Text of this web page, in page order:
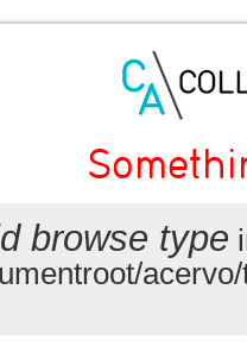
browse type